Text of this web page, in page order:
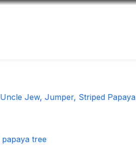
Uncle Jew, Jumper, Striped Papaya